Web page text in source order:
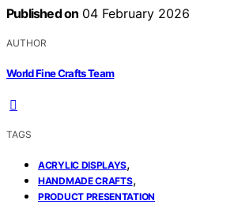
Published on 04 February 2026
AUTHOR
World Fine Crafts Team
TAGS
ACRYLIC DISPLAYS,
HANDMADE CRAFTS,
PRODUCT PRESENTATION